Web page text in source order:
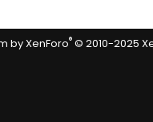
by XenForo® © 2010-2025